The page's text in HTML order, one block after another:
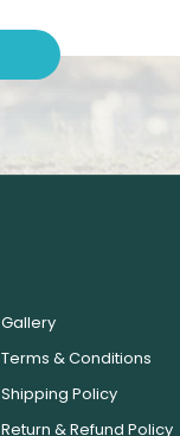
Gallery
Terms & Conditions
Shipping Policy
Return & Refund Policy